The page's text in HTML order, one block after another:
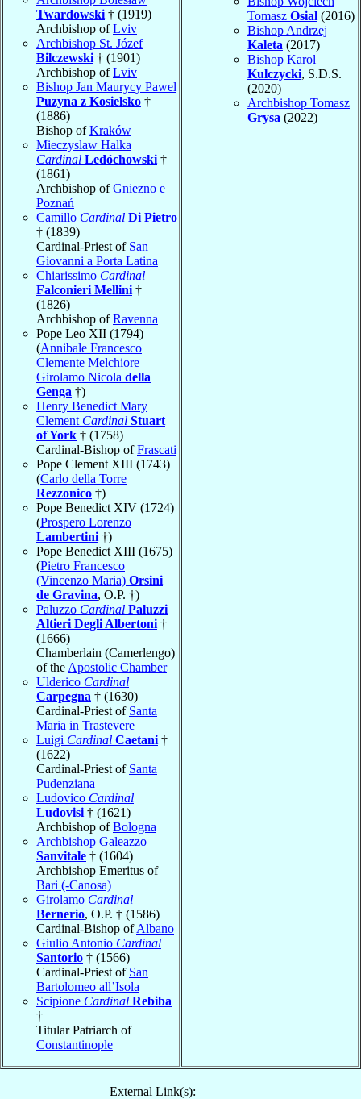
Twardowski † (1919)
Archbishop ofLviv
Archbishop St. Józef
Bilczewski † (1901)
Archbishop ofLviv
Bishop Jan Maurycy Pawel
Puzyna z Kosielsko †
(1886)
Bishop ofKraków
Mieczyslaw Halka
Cardinal Ledóchowski †
(1861)
Archbishop ofGniezno e
Poznań
Camillo Cardinal Di Pietro
† (1839)
Cardinal-Priest of San
Giovanni a Porta Latina
Chiarissimo Cardinal
Falconieri Mellini †
(1826)
Archbishop ofRavenna
Pope Leo XII (1794)
(Annibale Francesco
Clemente Melchiore
Girolamo Nicola della
Genga †)
Henry Benedict Mary
Clement Cardinal Stuart
of York † (1758)
Cardinal-Bishop ofFrascati
Pope Clement XIII (1743)
(Carlo della Torre
Rezzonico †)
Pope Benedict XIV (1724)
(Prospero Lorenzo
Lambertini †)
Pope Benedict XIII (1675)
(Pietro Francesco
(Vincenzo Maria) Orsini
de Gravina, O.P. †)
Paluzzo Cardinal Paluzzi
Altieri Degli Albertoni †
(1666)
Chamberlain (Camerlengo)
of the Apostolic Chamber
Ulderico Cardinal
Carpegna † (1630)
Cardinal-Priest of Santa
Maria in Trastevere
Luigi Cardinal Caetani †
(1622)
Cardinal-Priest of Santa
Pudenziana
Ludovico Cardinal
Ludovisi † (1621)
Archbishop ofBologna
Archbishop Galeazzo
Sanvitale † (1604)
Archbishop Emeritus of
Bari (-Canosa)
Girolamo Cardinal
Bernerio, O.P. † (1586)
Cardinal-Bishop ofAlbano
Giulio Antonio Cardinal
Santorio † (1566)
Cardinal-Priest of San
Bartolomeo all’Isola
Scipione Cardinal Rebiba
†
Titular Patriarch of
Constantinople
Tomasz Osial (2016)
Bishop Andrzej
Kaleta (2017)
Bishop Karol
Kulczycki, S.D.S.
(2020)
Archbishop Tomasz
Grysa (2022)
External Link(s):